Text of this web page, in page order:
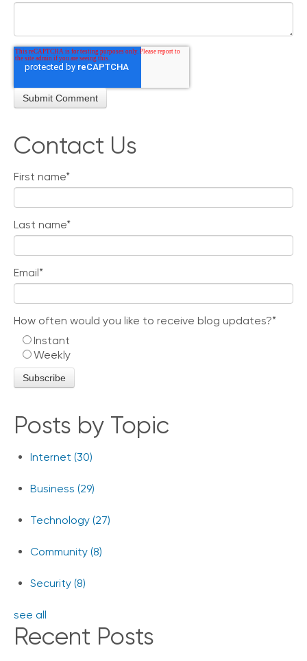
Contact Us
First name*
Last name*
Email*
How often would you like to receive blog updates?*
Instant
Weekly
Posts by Topic
Internet (30)
Business (29)
Technology (27)
Community (8)
Security (8)
see all
Recent Posts